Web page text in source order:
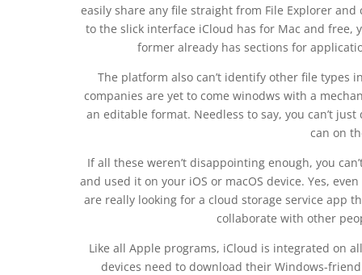
easily share any file straight from File Explorer
to the slick interface iCloud has for Mac and
former already has sections for
The platform also can’t identify other file types
companies are yet to come winodws with a
an editable format. Needless to say, you can’t
can on
If all these weren’t disappointing enough, you
and used it on your iOS or macOS device. Yes,
are really looking for a cloud storage service app
collaborate with other
Like all Apple programs, iCloud is integrated on
devices need to download their Windows-